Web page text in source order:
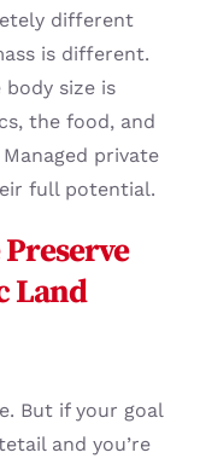
different
is different.
size is
the food, and
private
full potential.
Land
But if your goal
and you’re